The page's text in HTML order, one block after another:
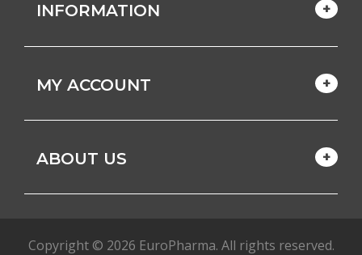
INFORMATION
MY ACCOUNT
ABOUT US
Copyright © 2026 EuroPharma. All rights reserved.